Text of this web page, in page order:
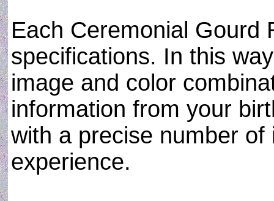
Each Ceremonial Gourd
specifications. In this
image and color
information from your
with a precise number
experience.